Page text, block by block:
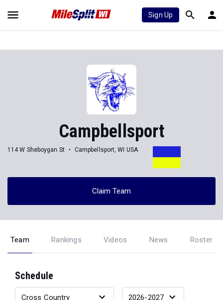
Sign Up
Campbellsport
114 W Sheboygan St Campbellsport, WI USA
Claim Team
Team Rankings Videos News Roster
Schedule